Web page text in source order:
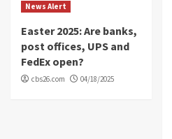
News Alert
Easter 2025: Are banks,
post offices, UPS and
FedEx open?
cbs26.com 04/18/2025